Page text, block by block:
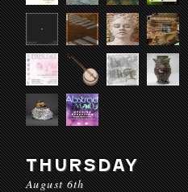
THURSDAY
August 6th